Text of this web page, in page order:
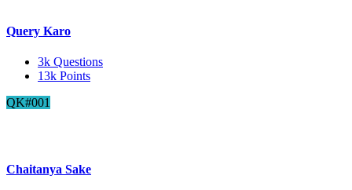
Query Karo
3k Questions
13k Points
QK#001
Chaitanya Sake